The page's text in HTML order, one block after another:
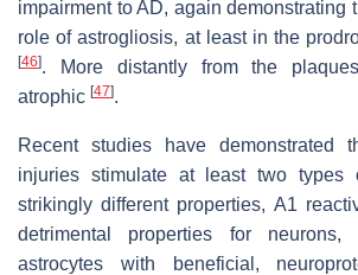
impairment to AD, again demonstrating
role of astrogliosis, at least in the
[46]. More distantly from the
atrophic [47].
Recent studies have demonstrated
injuries stimulate at least two types
strikingly different properties, A1
detrimental properties for
astrocytes with beneficial,